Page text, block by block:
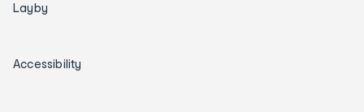
Layby
Accessibility